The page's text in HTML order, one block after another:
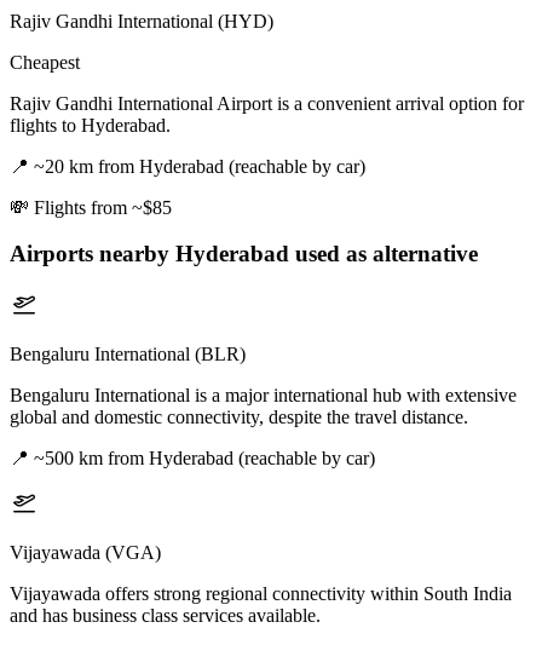
Rajiv Gandhi International (HYD)
Cheapest
Rajiv Gandhi International Airport is a convenient arrival option for
flights to Hyderabad.
📍 ~20 km from Hyderabad (reachable by car)
💸 Flights from ~$85
Airports nearby Hyderabad used as alternative
Bengaluru International (BLR)
Bengaluru International is a major international hub with extensive
global and domestic connectivity, despite the travel distance.
📍 ~500 km from Hyderabad (reachable by car)
Vijayawada (VGA)
Vijayawada offers strong regional connectivity within South India
and has business class services available.